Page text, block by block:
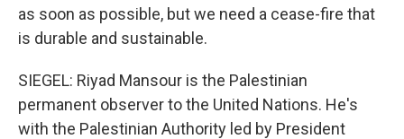
as soon as possible, but we need a cease-fire that
is durable and sustainable.
SIEGEL: Riyad Mansour is the Palestinian
permanent observer to the United Nations. He's
with the Palestinian Authority led by President